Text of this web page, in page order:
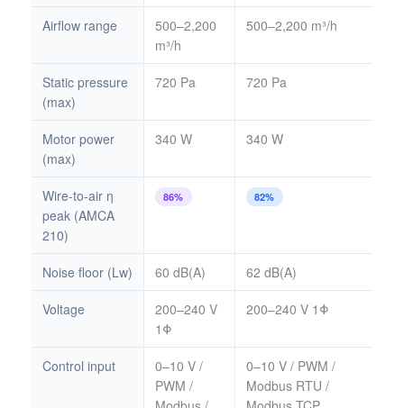
Airflow range
500–2,200
m³/h
500–2,200 m³/h
Static pressure
(max)
720 Pa 720 Pa
Motor power
(max)
340 W 340 W
Wire-to-air η
peak (AMCA
210)
86% 82%
Noise floor (Lw) 60 dB(A) 62 dB(A)
Voltage
200–240 V
1Φ
200–240 V 1Φ
Control input
0–10 V /
PWM /
0–10 V / PWM /
Modbus RTU /